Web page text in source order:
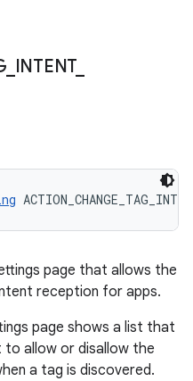
_ INTENT_
page that allows the
reception for apps.
page shows a list that
allow or disallow the
a tag is discovered.